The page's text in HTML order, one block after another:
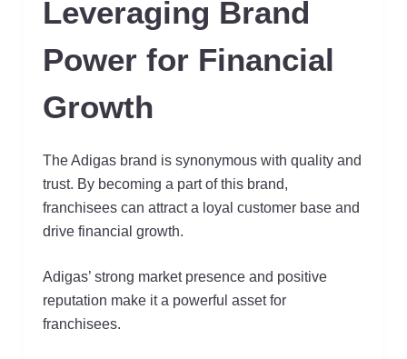
Leveraging Brand
Power for Financial
Growth
The Adigas brand is synonymous with quality and
trust. By becoming a part of this brand,
franchisees can attract a loyal customer base and
drive financial growth.
Adigas’ strong market presence and positive
reputation make it a powerful asset for
franchisees.